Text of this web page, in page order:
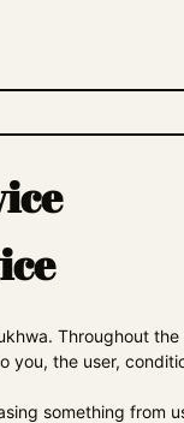
Throughout the
you, the user,
something from